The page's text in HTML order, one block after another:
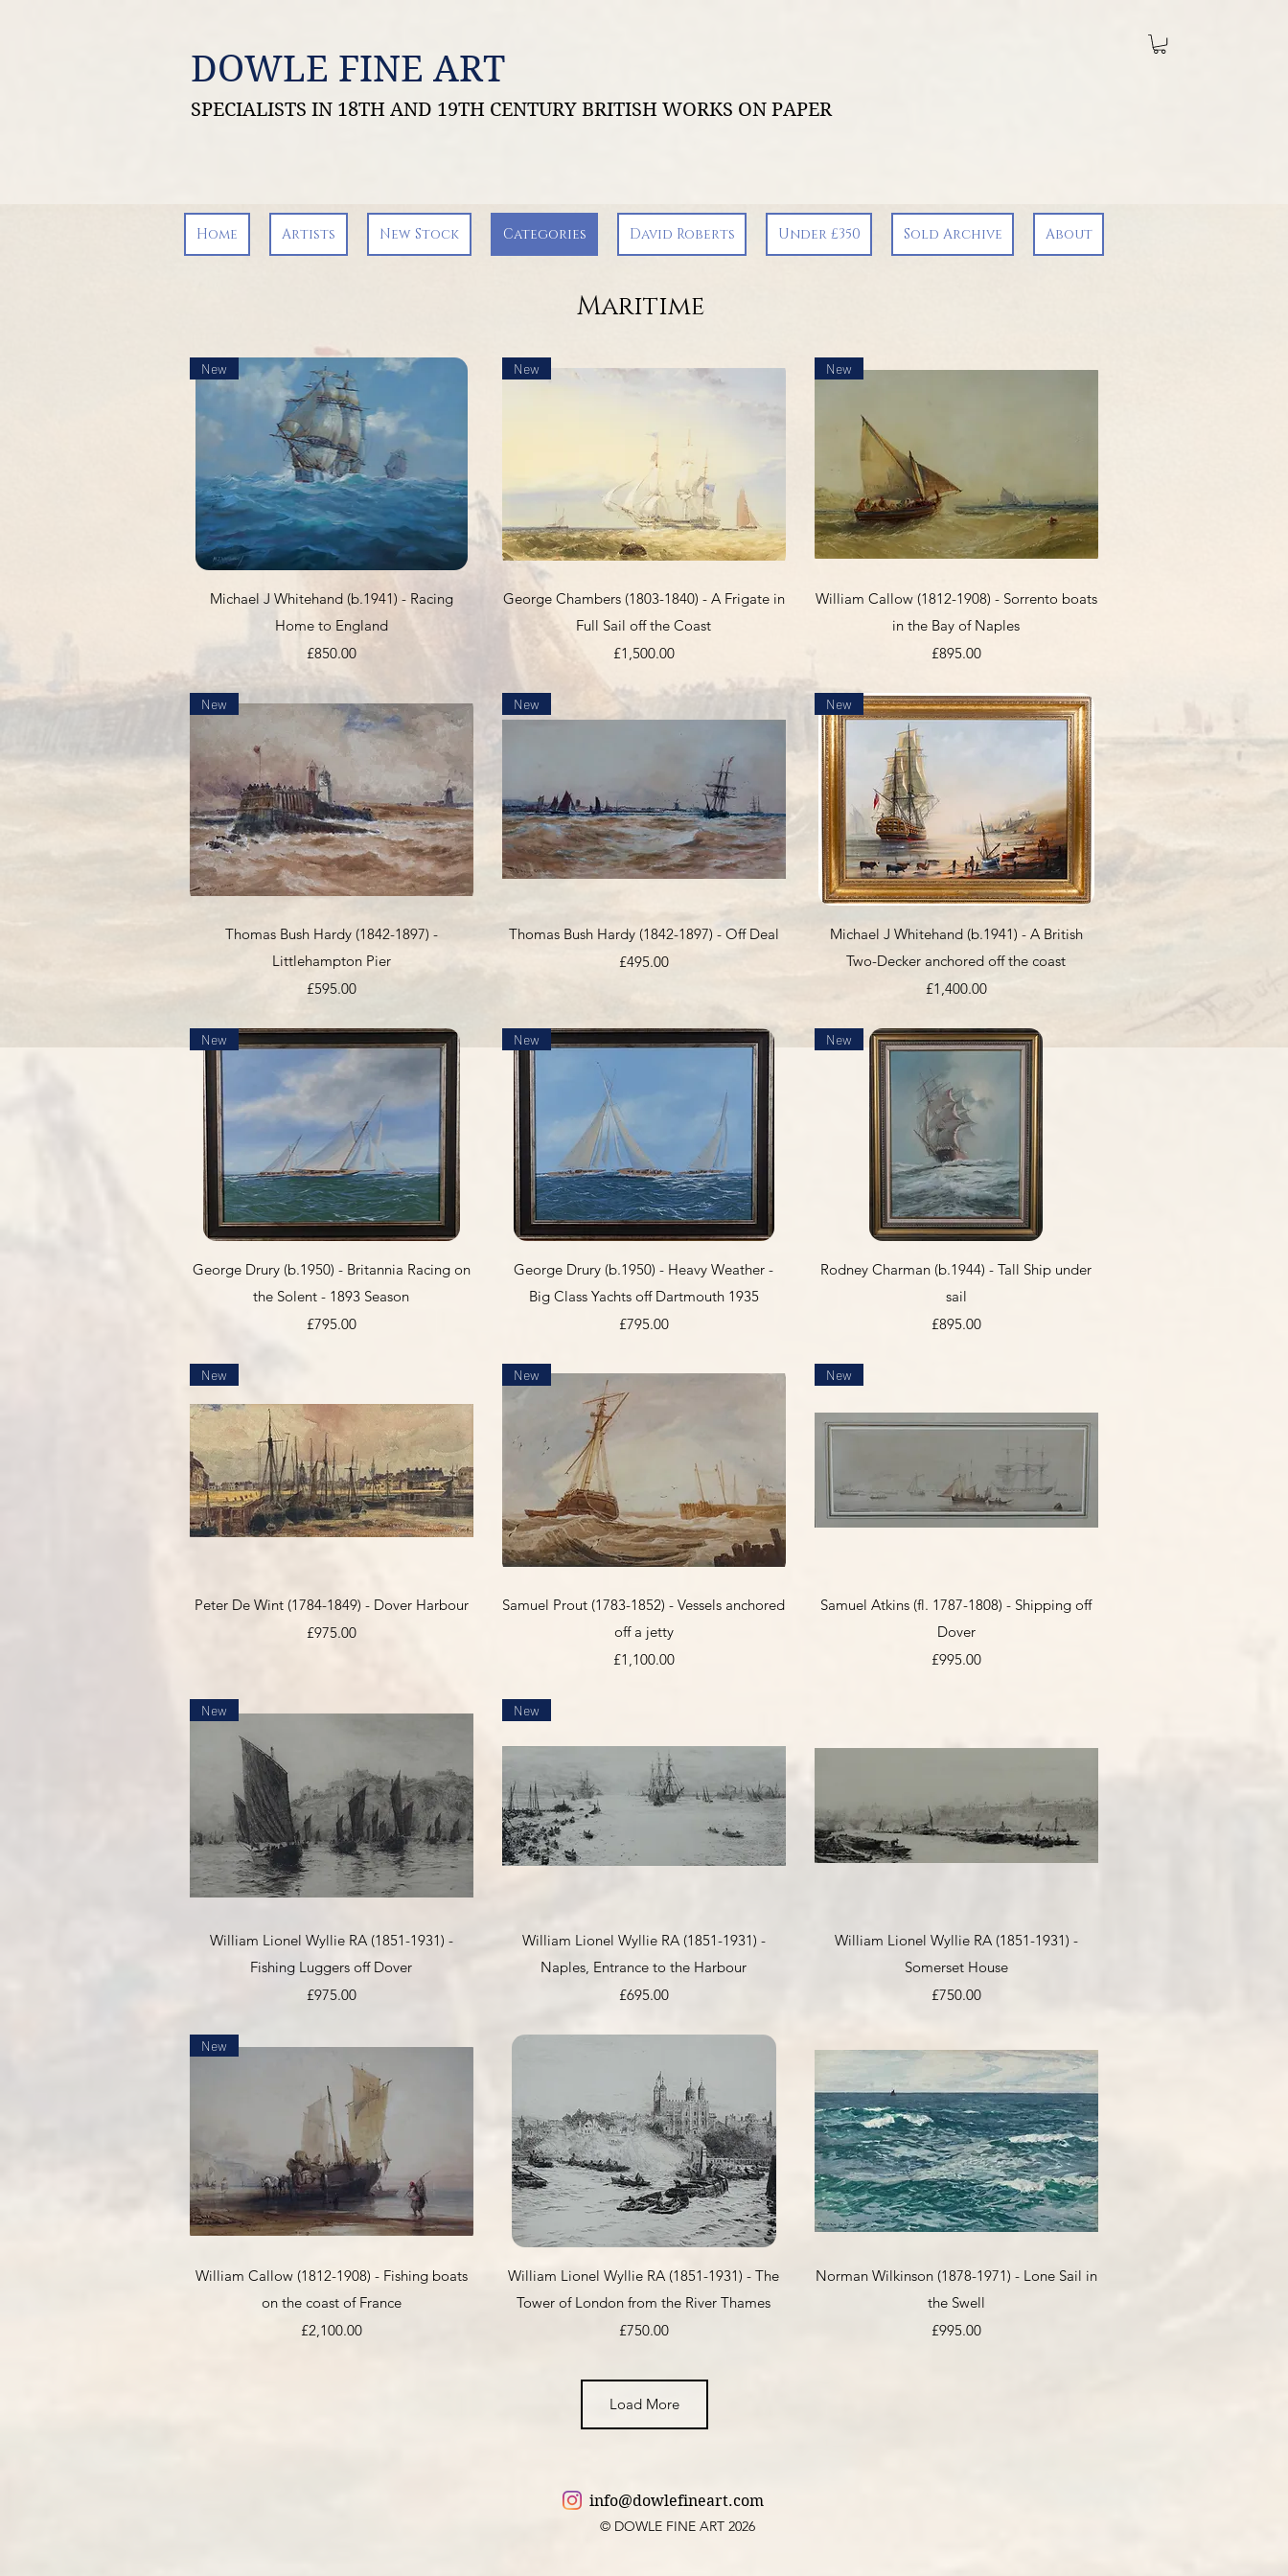
DOWLE FINE ART
SPECIALISTS IN 18TH AND 19TH CENTURY BRITISH WORKS ON PAPER
Maritime
Quick View
New
Michael J Whitehand (b.1941) - Racing
Home to England
Price
£850.00
Quick View
New
George Chambers (1803-1840) - A Frigate in
Full Sail off the Coast
Price
£1,500.00
Quick View
New
William Callow (1812-1908) - Sorrento boats
in the Bay of Naples
Price
£895.00
Quick View
New
Thomas Bush Hardy (1842-1897) -
Littlehampton Pier
Price
£595.00
Quick View
New
Thomas Bush Hardy (1842-1897) - Off Deal
Price
£495.00
Quick View
New
Michael J Whitehand (b.1941) - A British
Two-Decker anchored off the coast
Price
£1,400.00
Quick View
New
George Drury (b.1950) - Britannia Racing on
the Solent - 1893 Season
Price
£795.00
Quick View
New
George Drury (b.1950) - Heavy Weather -
Big Class Yachts off Dartmouth 1935
Price
£795.00
Quick View
New
Rodney Charman (b.1944) - Tall Ship under
sail
Price
£895.00
Quick View
New
Peter De Wint (1784-1849) - Dover Harbour
Price
£975.00
Quick View
New
Samuel Prout (1783-1852) - Vessels anchored
off a jetty
Price
£1,100.00
Quick View
New
Samuel Atkins (fl. 1787-1808) - Shipping off
Dover
Price
£995.00
Quick View
New
William Lionel Wyllie RA (1851-1931) -
Fishing Luggers off Dover
Price
£975.00
Quick View
New
William Lionel Wyllie RA (1851-1931) -
Naples, Entrance to the Harbour
Price
£695.00
Quick View
William Lionel Wyllie RA (1851-1931) -
Somerset House
Price
£750.00
Quick View
New
William Callow (1812-1908) - Fishing boats
on the coast of France
Price
£2,100.00
Quick View
William Lionel Wyllie RA (1851-1931) - The
Tower of London from the River Thames
Price
£750.00
Quick View
Norman Wilkinson (1878-1971) - Lone Sail in
the Swell
Price
£995.00
Load More
Home Artists New Stock Categories David Roberts Under £350 Sold Archive About
info@dowlefineart.com
© DOWLE FINE ART 2026